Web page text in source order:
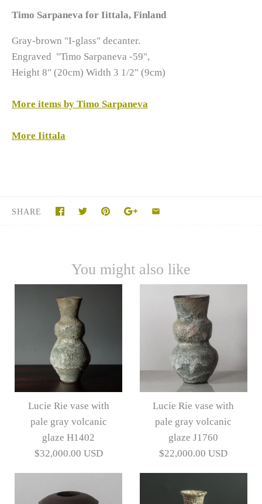
Timo Sarpaneva for Iittala, Finland
Gray-brown "I-glass" decanter.
Engraved "Timo Sarpaneva -59",
Height 8" (20cm) Width 3 1/2" (9cm)
More items by Timo Sarpaneva
More Iittala
SHARE
You might also like
Lucie Rie vase with
pale gray volcanic
glaze H1402
$32,000.00 USD
Lucie Rie vase with
pale gray volcanic
glaze J1760
$22,000.00 USD